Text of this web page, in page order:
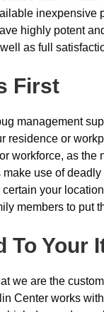
inexpensive
highly potent
as full
First
management
residence or
workforce, as the
use of
your
members to put
To Your
we are the
Center works